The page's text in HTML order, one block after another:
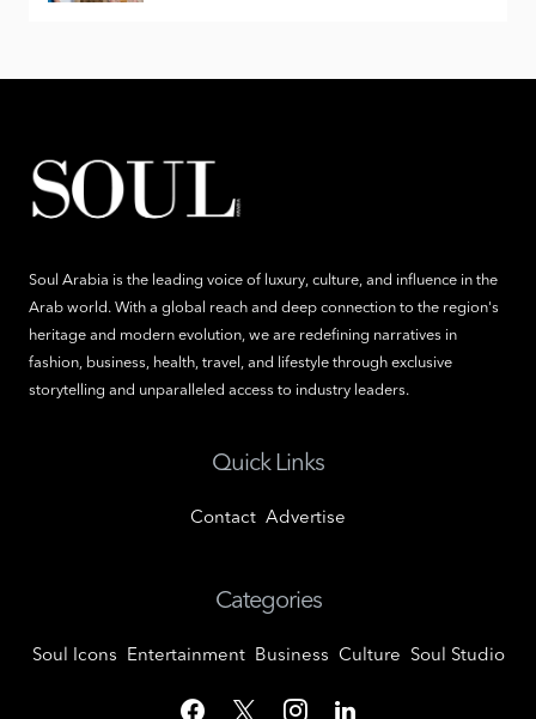
Soul Arabia is the leading voice of luxury, culture, and influence in the
Arab world. With a global reach and deep connection to the region's
heritage and modern evolution, we are redefining narratives in
fashion, business, health, travel, and lifestyle through exclusive
storytelling and unparalleled access to industry leaders.
Quick Links
Contact Advertise
Categories
Soul Icons Entertainment Business Culture Soul Studio